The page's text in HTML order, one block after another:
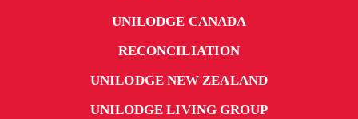
UNILODGE CANADA
RECONCILIATION
UNILODGE NEW ZEALAND
UNILODGE LIVING GROUP